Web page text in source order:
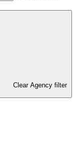
Clear Agency filter